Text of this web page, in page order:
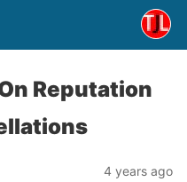
Reputation
4 years ago